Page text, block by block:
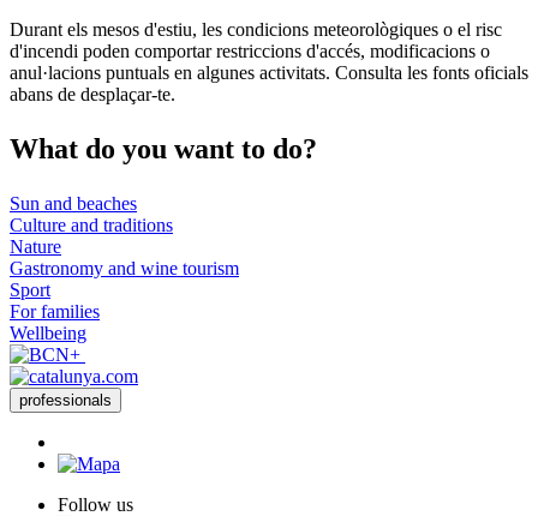
−
Durant els mesos d'estiu, les condicions meteorològiques o el risc
d'incendi poden comportar restriccions d'accés, modificacions o
anul·lacions puntuals en algunes activitats. Consulta les fonts oficials
abans de desplaçar-te.
What do you want to do?
Sun and beaches
Culture and traditions
Nature
Gastronomy and wine tourism
Sport
For families
Wellbeing
professionals
Follow us